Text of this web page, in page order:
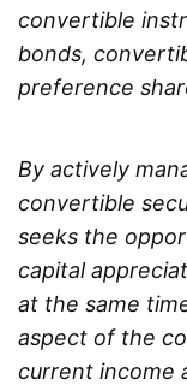
convertible
bonds,
preference
By actively
convertible
seeks the
capital
at the same
aspect of the
current income